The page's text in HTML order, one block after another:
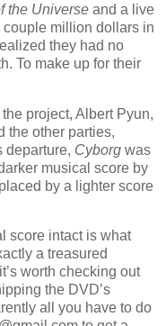
the Universe and a live
couple million dollars in
they had no
To make up for their
project, Albert Pyun,
the other parties,
departure, Cyborg was
musical score by
by a lighter score
score intact is what
a treasured
worth checking out
the DVD’s
all you have to do